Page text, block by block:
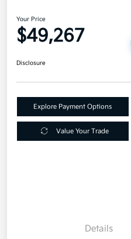
Your Price
$49,267
Disclosure
Explore Payment Options
Value Your Trade
Details